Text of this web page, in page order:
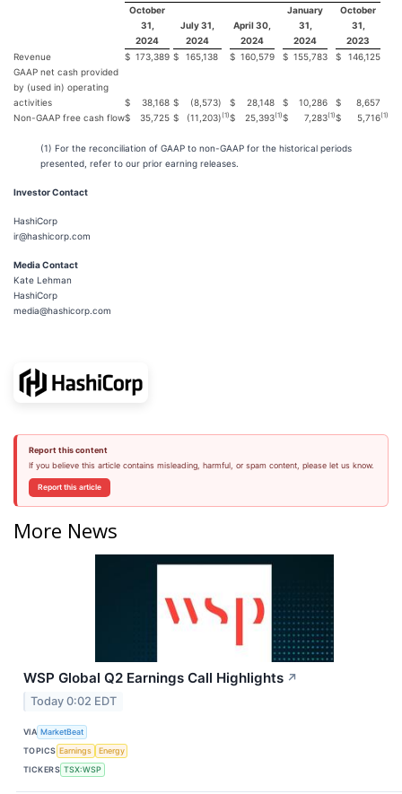
October
31,
2024
July 31,
2024
April 30,
2024
January
31,
2024
October
31,
2023
Revenue
$ 173,389 $ 165,138 $ 160,579 $ 155,783 $
146,125
GAAP net cash provided
by (used in) operating
activities
$ 38,168 $ (8,573) $ 28,148 $ 10,286 $
8,657
Non-GAAP free cash flow$ 35,725 $ (11,203)(1)$ 25,393(1)$ 7,283(1)$ 5,716(1)
(1) For the reconciliation of GAAP to non-GAAP for the historical periods
presented, refer to our prior earning releases.
Investor Contact
HashiCorp
ir@hashicorp.com
Media Contact
Kate Lehman
HashiCorp
media@hashicorp.com
Report this content
If you believe this article contains misleading, harmful, or spam content, please let us know.
Report this article
More News
WSP Global Q2 Earnings Call Highlights ↗
Today 0:02 EDT
VIA MarketBeat
TOPICS Earnings
Energy
TICKERS TSX:WSP